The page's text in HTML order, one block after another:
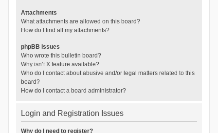
Attachments
What attachments are allowed on this board?
How do I find all my attachments?
phpBB Issues
Who wrote this bulletin board?
Why isn’t X feature available?
Who do I contact about abusive and/or legal matters related to this
board?
How do I contact a board administrator?
Login and Registration Issues
Why do I need to register?